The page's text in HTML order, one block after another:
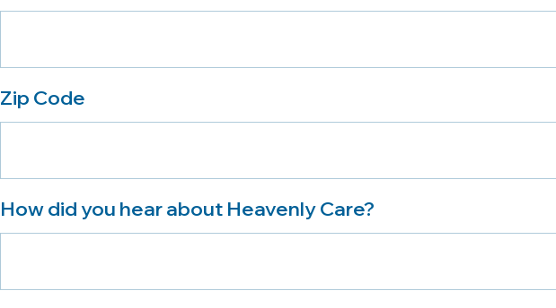
Free
with
Zip Code
How did you hear about Heavenly Care?